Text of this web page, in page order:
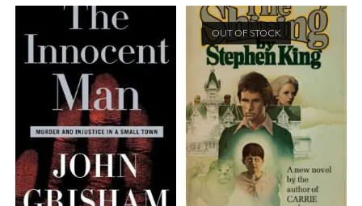
OUT OF STOCK